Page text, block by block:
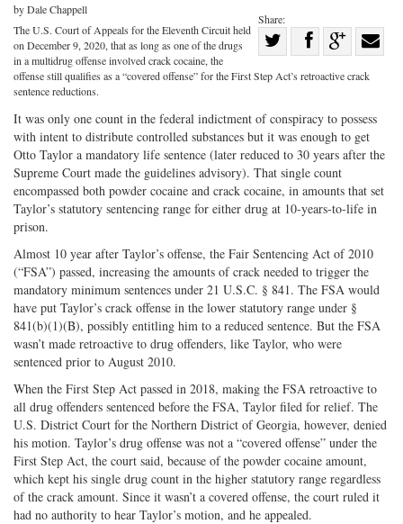
Share:
Twitter
Share
G+
by Dale Chappell
The U.S. Court of Appeals for the Eleventh Circuit held
on December 9, 2020, that as long as one of the drugs
in a multidrug offense involved crack cocaine, the
offense still qualifies as a “covered offense” for the First Step Act’s retroactive crack
sentence reductions.
It was only one count in the federal indictment of conspiracy to possess
with intent to distribute controlled substances but it was enough to get
Otto Taylor a mandatory life sentence (later reduced to 30 years after the
Supreme Court made the guidelines advisory). That single count
encompassed both powder cocaine and crack cocaine, in amounts that set
Taylor’s statutory sentencing range for either drug at 10-years-to-life in
prison.
Almost 10 year after Taylor’s offense, the Fair Sentencing Act of 2010
(“FSA”) passed, increasing the amounts of crack needed to trigger the
mandatory minimum sentences under 21 U.S.C. § 841. The FSA would
have put Taylor’s crack offense in the lower statutory range under §
841(b)(1)(B), possibly entitling him to a reduced sentence. But the FSA
wasn’t made retroactive to drug offenders, like Taylor, who were
sentenced prior to August 2010.
When the First Step Act passed in 2018, making the FSA retroactive to
all drug offenders sentenced before the FSA, Taylor filed for relief. The
U.S. District Court for the Northern District of Georgia, however, denied
his motion. Taylor’s drug offense was not a “covered offense” under the
First Step Act, the court said, because of the powder cocaine amount,
which kept his single drug count in the higher statutory range regardless
of the crack amount. Since it wasn’t a covered offense, the court ruled it
had no authority to hear Taylor’s motion, and he appealed.